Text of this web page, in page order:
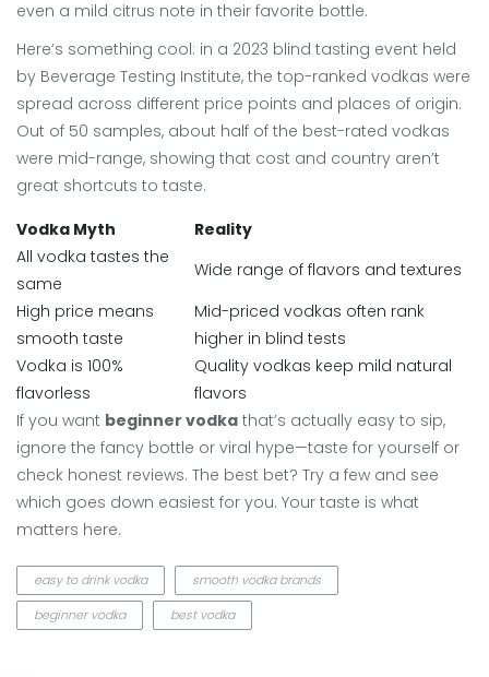
even a mild citrus note in their favorite bottle.
Here’s something cool: in a 2023 blind tasting event held
by Beverage Testing Institute, the top-ranked vodkas were
spread across different price points and places of origin.
Out of 50 samples, about half of the best-rated vodkas
were mid-range, showing that cost and country aren’t
great shortcuts to taste.
Vodka Myth
Reality
All vodka tastes the
same
Wide range of flavors and textures
High price means
smooth taste
Mid-priced vodkas often rank
higher in blind tests
Vodka is 100%
flavorless
Quality vodkas keep mild natural
flavors
If you want beginner vodka that’s actually easy to sip,
ignore the fancy bottle or viral hype—taste for yourself or
check honest reviews. The best bet? Try a few and see
which goes down easiest for you. Your taste is what
matters here.
easy to drink vodka
smooth vodka brands
beginner vodka
best vodka